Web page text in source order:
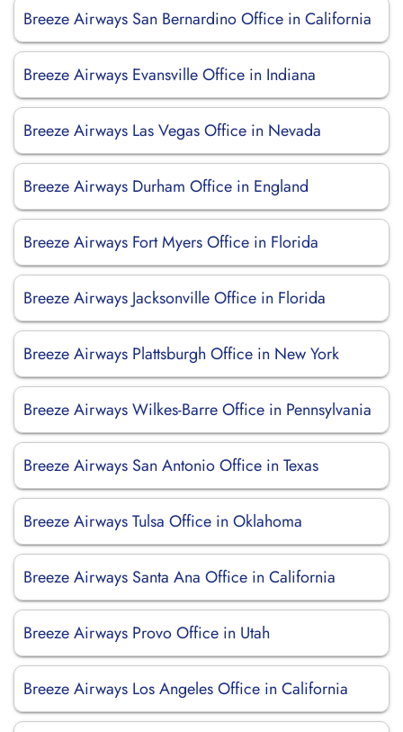
Breeze Airways San Bernardino Office in California
Breeze Airways Evansville Office in Indiana
Breeze Airways Las Vegas Office in Nevada
Breeze Airways Durham Office in England
Breeze Airways Fort Myers Office in Florida
Breeze Airways Jacksonville Office in Florida
Breeze Airways Plattsburgh Office in New York
Breeze Airways Wilkes-Barre Office in Pennsylvania
Breeze Airways San Antonio Office in Texas
Breeze Airways Tulsa Office in Oklahoma
Breeze Airways Santa Ana Office in California
Breeze Airways Provo Office in Utah
Breeze Airways Los Angeles Office in California